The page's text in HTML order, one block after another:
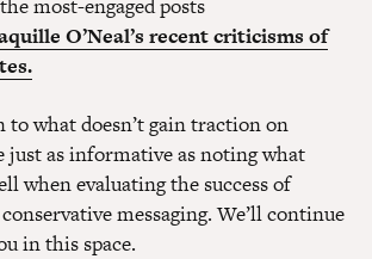
O’Neal’s recent criticisms of
to what doesn’t gain traction on
just as informative as noting what
when evaluating the success of
messaging. We’ll continue
in this space.